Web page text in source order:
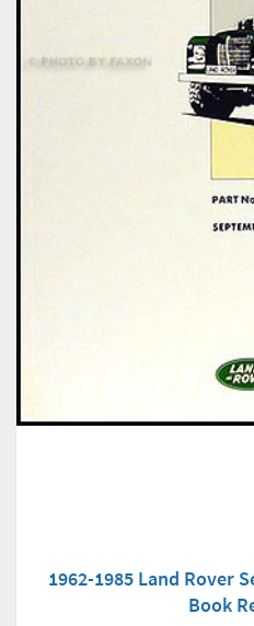
1962-1985 Land Rover
Book